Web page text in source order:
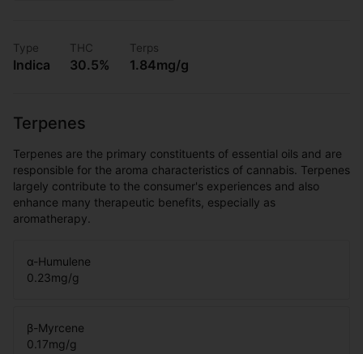
Type
Indica
THC
30.5%
Terps
1.84mg/g
Terpenes
Terpenes are the primary constituents of essential oils and are
responsible for the aroma characteristics of cannabis. Terpenes
largely contribute to the consumer's experiences and also
enhance many therapeutic benefits, especially as
aromatherapy.
α-Humulene
0.23mg/g
β-Myrcene
0.17mg/g